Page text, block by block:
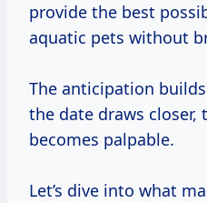
provide the best
aquatic pets without
The anticipation builds
the date draws closer,
becomes palpable.
Let’s dive into what